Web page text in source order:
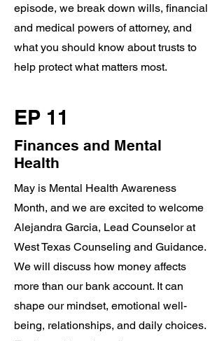
episode, we break down wills, financial
and medical powers of attorney, and
what you should know about trusts to
help protect what matters most.
EP 11
Finances and Mental
Health
May is Mental Health Awareness
Month, and we are excited to welcome
Alejandra Garcia, Lead Counselor at
West Texas Counseling and Guidance.
We will discuss how money affects
more than our bank account. It can
shape our mindset, emotional well-
being, relationships, and daily choices.